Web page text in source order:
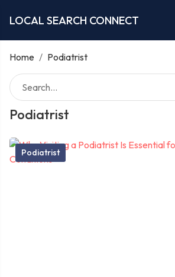
LOCAL SEARCH CONNECT
Home / Podiatrist
Podiatrist
Podiatrist